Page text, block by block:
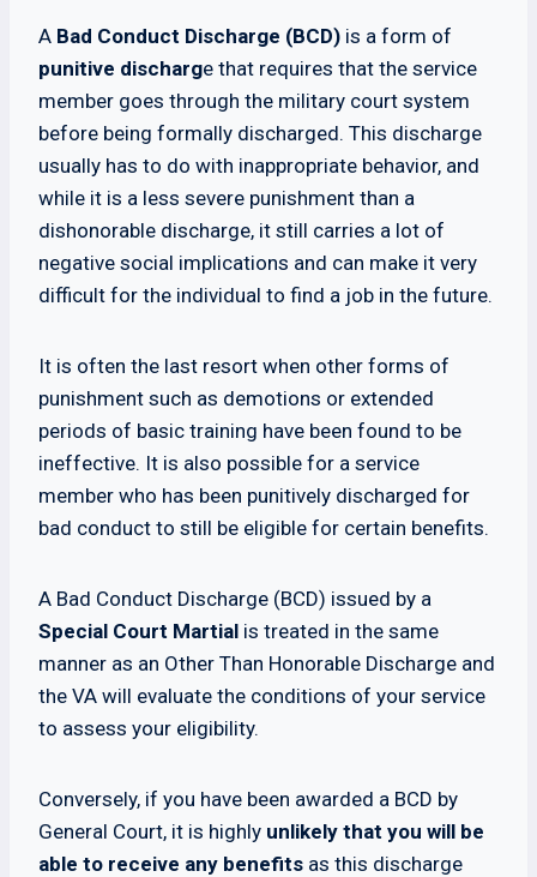
A Bad Conduct Discharge (BCD) is a form of
punitive discharge that requires that the service
member goes through the military court system
before being formally discharged. This discharge
usually has to do with inappropriate behavior, and
while it is a less severe punishment than a
dishonorable discharge, it still carries a lot of
negative social implications and can make it very
difficult for the individual to find a job in the future.
It is often the last resort when other forms of
punishment such as demotions or extended
periods of basic training have been found to be
ineffective. It is also possible for a service
member who has been punitively discharged for
bad conduct to still be eligible for certain benefits.
A Bad Conduct Discharge (BCD) issued by a
Special Court Martial is treated in the same
manner as an Other Than Honorable Discharge and
the VA will evaluate the conditions of your service
to assess your eligibility.
Conversely, if you have been awarded a BCD by
General Court, it is highly unlikely that you will be
able to receive any benefits as this discharge